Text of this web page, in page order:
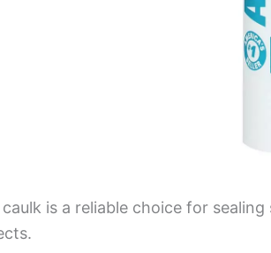
caulk is a reliable choice for